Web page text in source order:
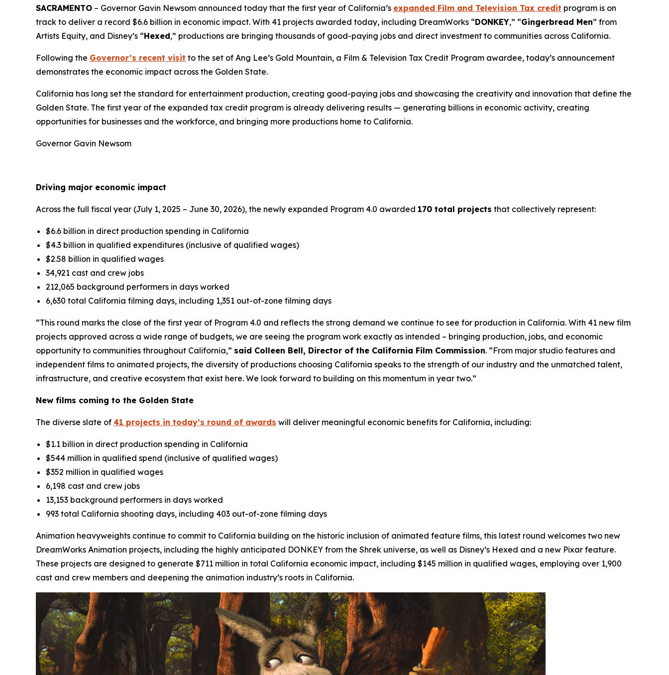
SACRAMENTO – Governor Gavin Newsom announced today that the first year of California’s expanded Film and Television Tax credit program is on
track to deliver a record $6.6 billion in economic impact. With 41 projects awarded today, including DreamWorks “DONKEY,” “Gingerbread Men” from
Artists Equity, and Disney’s “Hexed,” productions are bringing thousands of good-paying jobs and direct investment to communities across California.
Following the Governor’s recent visit to the set of Ang Lee’s Gold Mountain, a Film & Television Tax Credit Program awardee, today’s announcement
demonstrates the economic impact across the Golden State.
California has long set the standard for entertainment production, creating good-paying jobs and showcasing the creativity and innovation that define the
Golden State. The first year of the expanded tax credit program is already delivering results — generating billions in economic activity, creating
opportunities for businesses and the workforce, and bringing more productions home to California.
Governor Gavin Newsom
Driving major economic impact
Across the full fiscal year (July 1, 2025 – June 30, 2026), the newly expanded Program 4.0 awarded 170 total projects that collectively represent:
$6.6 billion in direct production spending in California
$4.3 billion in qualified expenditures (inclusive of qualified wages)
$2.58 billion in qualified wages
34,921 cast and crew jobs
212,065 background performers in days worked
6,630 total California filming days, including 1,351 out-of-zone filming days
“This round marks the close of the first year of Program 4.0 and reflects the strong demand we continue to see for production in California. With 41 new film
projects approved across a wide range of budgets, we are seeing the program work exactly as intended – bringing production, jobs, and economic
opportunity to communities throughout California,” said Colleen Bell, Director of the California Film Commission. “From major studio features and
independent films to animated projects, the diversity of productions choosing California speaks to the strength of our industry and the unmatched talent,
infrastructure, and creative ecosystem that exist here. We look forward to building on this momentum in year two.”
New films coming to the Golden State
The diverse slate of 41 projects in today’s round of awards will deliver meaningful economic benefits for California, including:
$1.1 billion in direct production spending in California
$544 million in qualified spend (inclusive of qualified wages)
$352 million in qualified wages
6,198 cast and crew jobs
13,153 background performers in days worked
993 total California shooting days, including 403 out-of-zone filming days
Animation heavyweights continue to commit to California building on the historic inclusion of animated feature films, this latest round welcomes two new
DreamWorks Animation projects, including the highly anticipated DONKEY from the Shrek universe, as well as Disney’s Hexed and a new Pixar feature.
These projects are designed to generate $711 million in total California economic impact, including $145 million in qualified wages, employing over 1,900
cast and crew members and deepening the animation industry’s roots in California.